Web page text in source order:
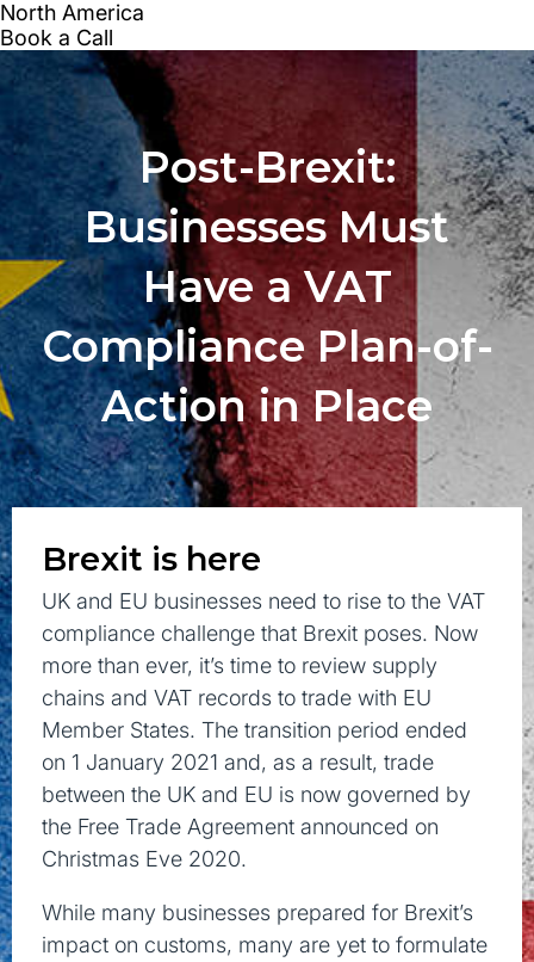
Post-Brexit:
Businesses Must
Have a VAT
Compliance Plan-of-
Action in Place
Brexit is here
UK and EU businesses need to rise to the VAT
compliance challenge that Brexit poses. Now
more than ever, it’s time to review supply
chains and VAT records to trade with EU
Member States. The transition period ended
on 1 January 2021 and, as a result, trade
between the UK and EU is now governed by
the Free Trade Agreement announced on
Christmas Eve 2020.
While many businesses prepared for Brexit’s
impact on customs, many are yet to formulate